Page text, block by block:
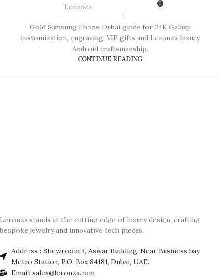
Leronza 0
Gold Samsung Phone Dubai guide for 24K Galaxy
customization, engraving, VIP gifts and Leronza luxury
Android craftsmanship.
CONTINUE READING
Leronza stands at the cutting edge of luxury design, crafting
bespoke jewelry and innovative tech pieces.
Address : Showroom 3, Aswar Building, Near Business bay
Metro Station, P.O. Box 84181, Dubai, UAE.
Email: sales@leronza.com